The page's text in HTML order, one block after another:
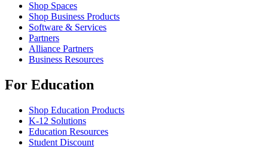
Shop Spaces
Shop Business Products
Software & Services
Partners
Alliance Partners
Business Resources
For Education
Shop Education Products
K-12 Solutions
Education Resources
Student Discount